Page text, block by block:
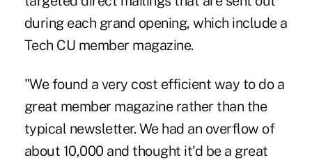
during each grand opening, which include a
Tech CU member magazine.
"We found a very cost efficient way to do a
great member magazine rather than the
typical newsletter. We had an overflow of
about 10,000 and thought it'd be a great